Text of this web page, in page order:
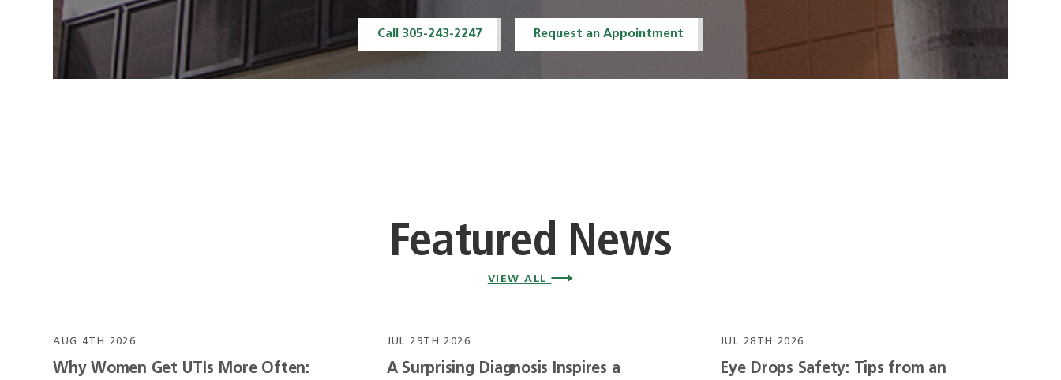
Call 305-243-2247 Request an Appointment
Featured News
VIEW ALL
AUG 4TH 2026
Why Women Get UTIs More Often:
JUL 29TH 2026
A Surprising Diagnosis Inspires a
JUL 28TH 2026
Eye Drops Safety: Tips from an